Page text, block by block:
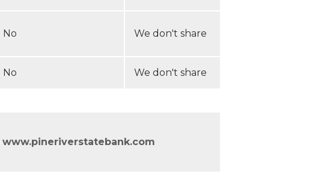
No We don't share
No We don't share
www.pineriverstatebank.com